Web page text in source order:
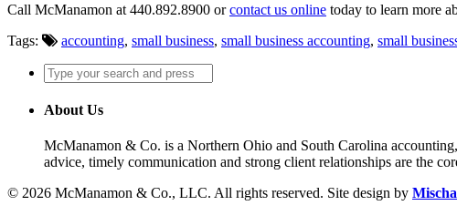
Call McManamon at 440.892.8900 orcontact us online today to learn more
Tags:
accounting, small business, small business accounting, small
About Us
McManamon & Co. is a Northern Ohio and South Carolina
advice, timely communication and strong client relationships are the
© 2026 McManamon & Co., LLC. All rights reserved. Site design by